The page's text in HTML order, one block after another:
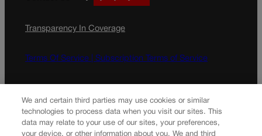
a
e
o
k
n
g
a
a
Transparency In Coverage
Terms Of Service | Subscription Terms of Service
Do Not Sell My Personal Information
Latest Posts
We and certain third parties may use cookies or similar
technologies to process data when you visit our sites. This
data may relate to your use of our sites, your preferences,
your device, or other information about you. We and third